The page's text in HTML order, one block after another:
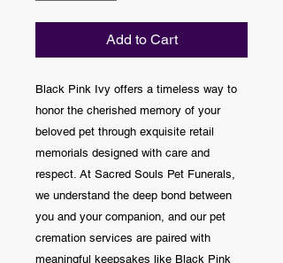
Add to Cart
Black Pink Ivy offers a timeless way to
honor the cherished memory of your
beloved pet through exquisite retail
memorials designed with care and
respect. At Sacred Souls Pet Funerals,
we understand the deep bond between
you and your companion, and our pet
cremation services are paired with
meaningful keepsakes like Black Pink